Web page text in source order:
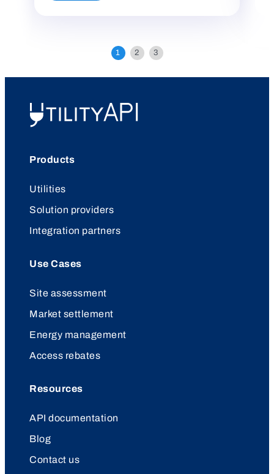
UtilityAPI
Products
Utilities
Solution providers
Integration partners
Use Cases
Site assessment
Market settlement
Energy management
Access rebates
Resources
API documentation
Blog
Contact us